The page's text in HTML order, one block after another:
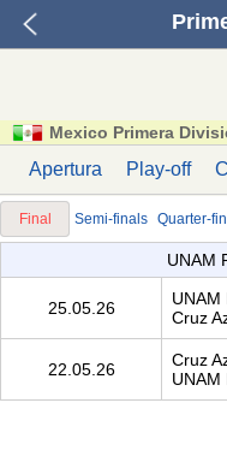
Mexico Primera
Apertura Play-off
Final Semi-finals Quarter-
UNAM
25.05.26
UNAM
Cruz
22.05.26
Cruz
UNAM